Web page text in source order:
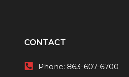
CONTACT
Phone: 863-607-6700